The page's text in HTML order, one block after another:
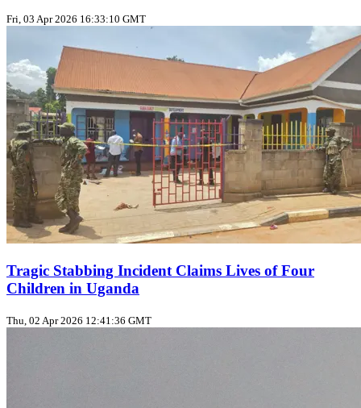
Fri, 03 Apr 2026 16:33:10 GMT
Tragic Stabbing Incident Claims Lives of Four
Children in Uganda
Thu, 02 Apr 2026 12:41:36 GMT